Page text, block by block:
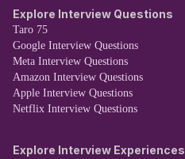
Explore Interview Questions
Taro 75
Google Interview Questions
Meta Interview Questions
Amazon Interview Questions
Apple Interview Questions
Netflix Interview Questions
Explore Interview Experiences